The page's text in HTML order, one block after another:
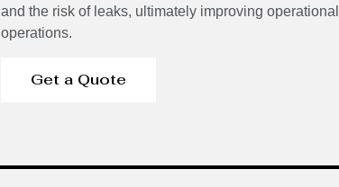
and the risk of leaks, ultimately improving
operations.
Get a Quote